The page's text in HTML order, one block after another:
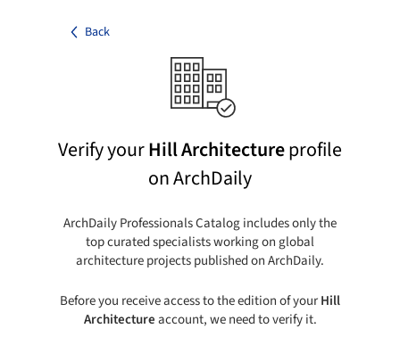
Back
Verify yourHill Architectureprofile
on ArchDaily
ArchDaily Professionals Catalog includes only the
top curated specialists working on global
architecture projects published on ArchDaily.
Before you receive access to the edition of yourHill
Architectureaccount, we need to verify it.